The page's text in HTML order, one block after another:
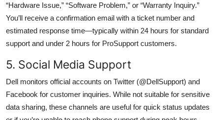
“Hardware Issue,” “Software Problem,” or “Warranty Inquiry.”
You’ll receive a confirmation email with a ticket number and
estimated response time—typically within 24 hours for standard
support and under 2 hours for ProSupport customers.
5. Social Media Support
Dell monitors official accounts on Twitter (@DellSupport) and
Facebook for customer inquiries. While not suitable for sensitive
data sharing, these channels are useful for quick status updates